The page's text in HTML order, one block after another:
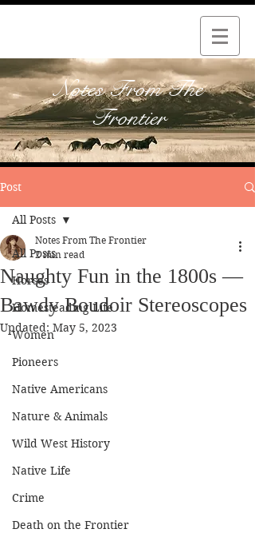
Notes From The
Frontier
Post
All Posts
Horses
Homesteading Life
Women
Pioneers
Native Americans
Nature & Animals
Wild West History
Native Life
Crime
Death on the Frontier
All Posts
Naughty Fun in the 1800s —
Bawdy Boudoir Stereoscopes
Notes From The Frontier
2 min read
Updated: May 5, 2023